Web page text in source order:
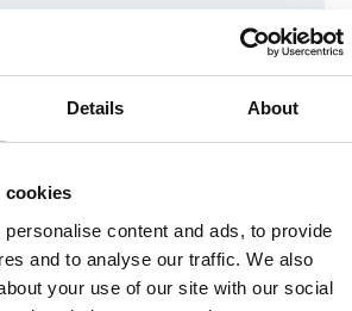
Details About
cookies
content and ads, to provide
and to analyse our traffic. We also
your use of our site with our social
other communications from Mentice.